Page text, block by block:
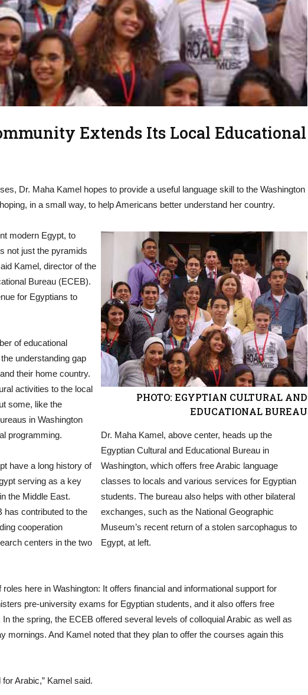
Extends Its Local Educational
Dr. Maha Kamel hopes to provide a useful language skill to the Washington
in a small way, to help Americans better understand her country.
PHOTO: EGYPTIAN CULTURAL AND
EDUCATIONAL BUREAU
Dr. Maha Kamel, above center, heads up the
Egyptian Cultural and Educational Bureau in
Washington, which offers free Arabic language
classes to locals and various services for Egyptian
students. The bureau also helps with other bilateral
exchanges, such as the National Geographic
Museum’s recent return of a stolen sarcophagus to
Egypt, at left.
modern Egypt, to
not just the pyramids
Kamel, director of the
Bureau (ECEB).
for Egyptians to
of educational
understanding gap
their home country.
activities to the local
some, like the
in Washington
programming.
have a long history of
serving as a key
the Middle East.
has contributed to the
cooperation
centers in the two
here in Washington: It offers financial and informational support for
pre-university exams for Egyptian students, and it also offers free
the spring, the ECEB offered several levels of colloquial Arabic as well as
mornings. And Kamel noted that they plan to offer the courses again this
Arabic,” Kamel said.